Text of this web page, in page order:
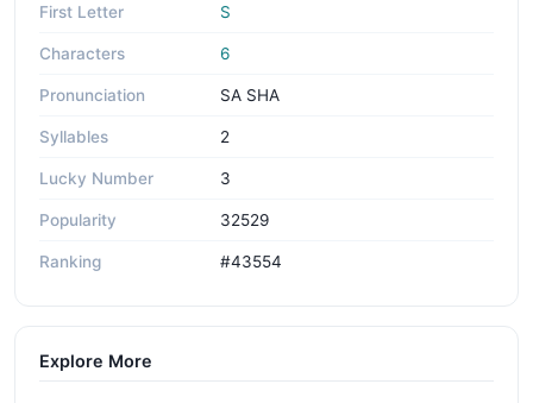
First Letter S
Characters 6
Pronunciation SA SHA
Syllables 2
Lucky Number 3
Popularity 32529
Ranking #43554
Explore More